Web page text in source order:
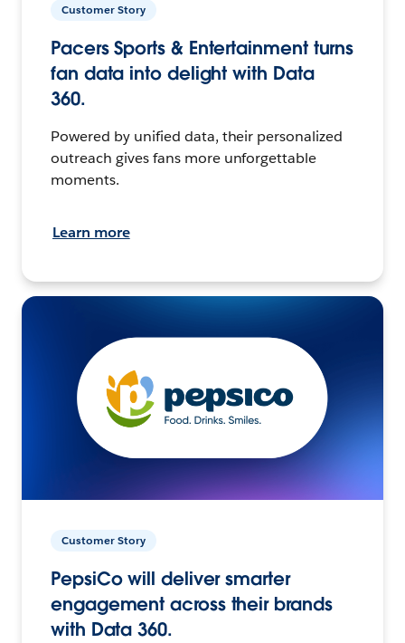
Customer Story
Pacers Sports & Entertainment turns
fan data into delight with Data
360.
Powered by unified data, their personalized
outreach gives fans more unforgettable
moments.
Learn more
Customer Story
PepsiCo will deliver smarter
engagement across their brands
with Data 360.